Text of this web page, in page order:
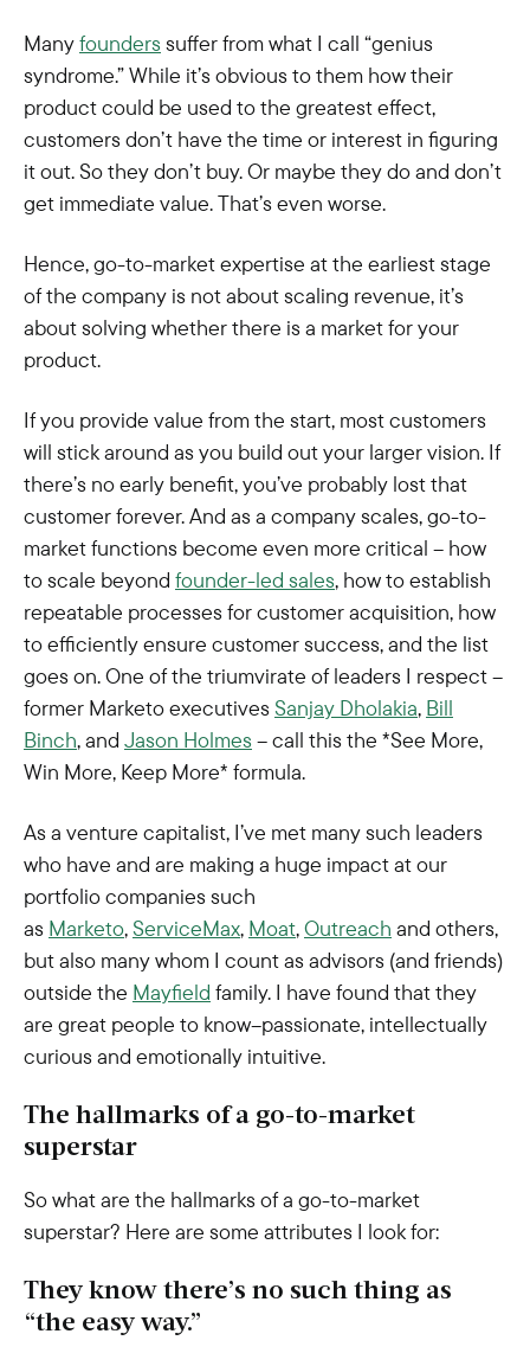
Manyfounderssuffer from what I call “genius
syndrome.” While it’s obvious to them how their
product could be used to the greatest effect,
customers don’t have the time or interest in figuring
it out. So they don’t buy. Or maybe they do and don’t
get immediate value. That’s even worse.
Hence, go-to-market expertise at the earliest stage
of the company is not about scaling revenue, it’s
about solving whether there is a market for your
product.
If you provide value from the start, most customers
will stick around as you build out your larger vision. If
there’s no early benefit, you’ve probably lost that
customer forever. And as a company scales, go-to-
market functions become even more critical – how
to scale beyond founder-led sales, how to establish
repeatable processes for customer acquisition, how
to efficiently ensure customer success, and the list
goes on. One of the triumvirate of leaders I respect –
former Marketo executivesSanjay Dholakia, Bill
Binch, and Jason Holmes– call this the *See More,
Win More, Keep More* formula.
As a venture capitalist, I’ve met many such leaders
who have and are making a huge impact at our
portfolio companies such
as Marketo,ServiceMax, Moat,Outreach and others,
but also many whom I count as advisors (and friends)
outside the Mayfield family. I have found that they
are great people to know–passionate, intellectually
curious and emotionally intuitive.
The hallmarks of a go-to-market
superstar
So what are the hallmarks of a go-to-market
superstar? Here are some attributes I look for:
They know there’s no such thing as
“the easy way.”